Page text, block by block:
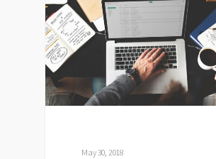
May 30, 2018